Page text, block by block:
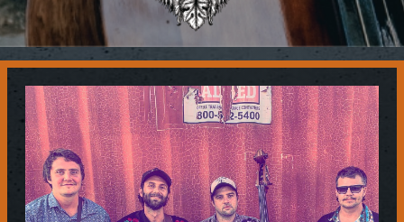
Contact